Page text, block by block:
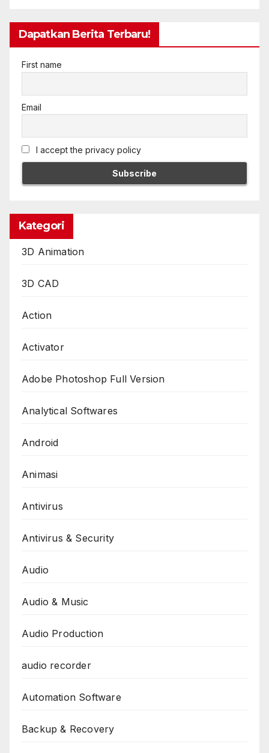
Dapatkan Berita Terbaru!
First name
Email
I accept the privacy policy
Kategori
3D Animation
3D CAD
Action
Activator
Adobe Photoshop Full Version
Analytical Softwares
Android
Animasi
Antivirus
Antivirus & Security
Audio
Audio & Music
Audio Production
audio recorder
Automation Software
Backup & Recovery